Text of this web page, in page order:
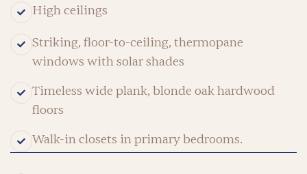
High ceilings
Striking, floor-to-ceiling, thermopane
windows with solar shades
Timeless wide plank, blonde oak hardwood
floors
Walk-in closets in primary bedrooms.